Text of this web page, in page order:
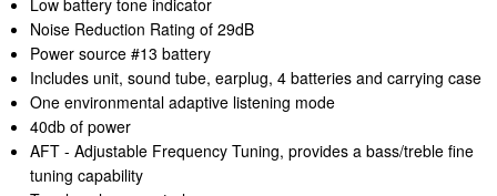
Noise Reduction Rating of 29dB
Power source #13 battery
Includes unit, sound tube, earplug, 4 batteries and carrying case
One environmental adaptive listening mode
40db of power
AFT - Adjustable Frequency Tuning, provides a bass/treble fine
tuning capability